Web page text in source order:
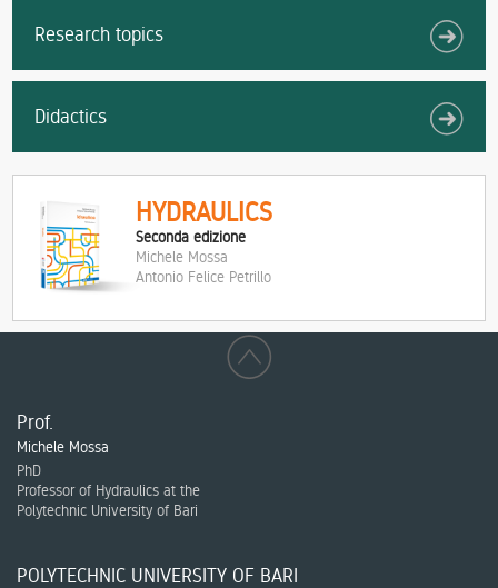
Research topics
Didactics
HYDRAULICS
Seconda edizione
Michele Mossa
Antonio Felice Petrillo
Prof.
Michele Mossa
PhD
Professor of Hydraulics at the
Polytechnic University of Bari
POLYTECHNIC UNIVERSITY OF BARI